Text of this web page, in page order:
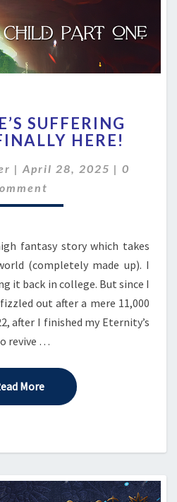
SUFFERING
CHILD
FINALLY
HERE!
SUFFERING
HERE!
| April 28, 2025 | 0
fantasy story which takes
(completely made up). I
it back in college. But since I
out after a mere 11,000
after I finished my Eternity’s
revive …
MoreRead More